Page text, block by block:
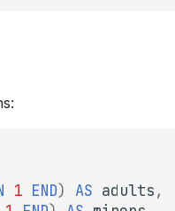
1 END) AS adults,